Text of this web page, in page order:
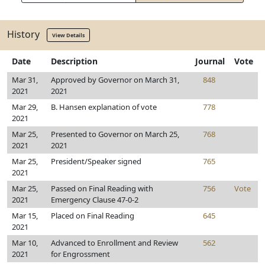
History View Details
Date Description Journal Vote
Mar 31,
2021
Approved by Governor on March 31,
2021
848
Mar 29,
2021
B. Hansen explanation of vote 778
Mar 25,
2021
Presented to Governor on March 25,
2021
768
Mar 25,
2021
President/Speaker signed 765
Mar 25,
2021
Passed on Final Reading with
Emergency Clause 47-0-2
756 Vote
Mar 15,
2021
Placed on Final Reading 645
Mar 10,
2021
Advanced to Enrollment and Review
for Engrossment
562